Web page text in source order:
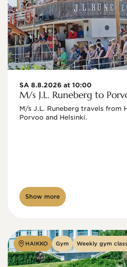
SA 8.8.2026 at 10:00
M/s J.L. Runeberg to
M/s J.L. Runeberg travels from
Porvoo and Helsinki.
Show more
HAIKKO Gym Weekly gym